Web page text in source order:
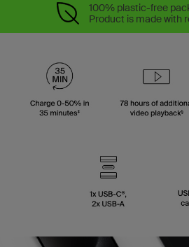
100% plastic-free
Product is made with